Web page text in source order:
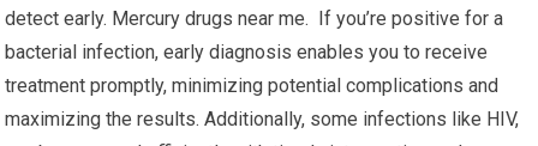
detect early. Mercury drugs near me. If you’re positive for a
bacterial infection, early diagnosis enables you to receive
treatment promptly, minimizing potential complications and
maximizing the results. Additionally, some infections like HIV,